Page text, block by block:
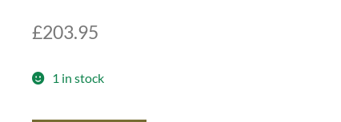
£203.95
1 in stock